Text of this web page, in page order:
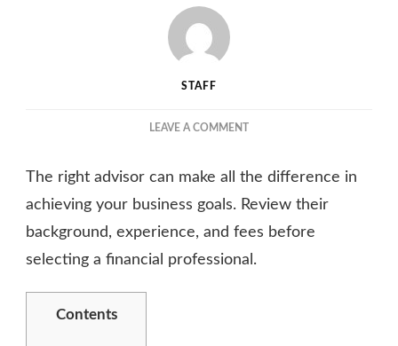
STAFF
LEAVE A COMMENTON
CHOOSE
THE
CAPITAL
ADVISORY
The right advisor can make all the difference in
achieving your business goals. Review their
background, experience, and fees before
selecting a financial professional.
Contents